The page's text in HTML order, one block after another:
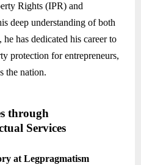
Rights (IPR) and
deep understanding of both
he has dedicated his career to
protection for entrepreneurs,
the nation.
through
Services
at Legpragmatism